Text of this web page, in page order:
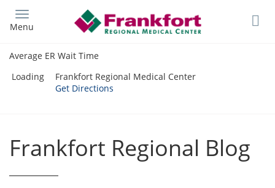
main
Menu
Average ER Wait Time
Loading
Frankfort Regional Medical Center
Get Directions
Frankfort Regional Blog